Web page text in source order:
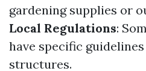
gardening supplies or
Local Regulations:
have specific
structures.